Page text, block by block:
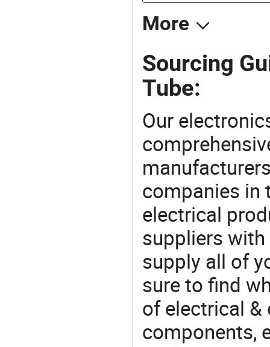
More
Sourcing
Tube:
Our
companies in
electrical
suppliers
supply all of
sure to find
of electrical
components,